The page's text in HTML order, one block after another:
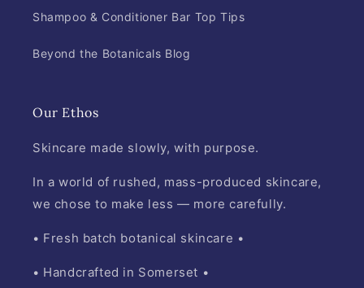
Shampoo & Conditioner Bar Top Tips
Beyond the Botanicals Blog
Our Ethos
Skincare made slowly, with purpose.
In a world of rushed, mass-produced skincare,
we chose to make less — more carefully.
• Fresh batch botanical skincare •
• Handcrafted in Somerset •